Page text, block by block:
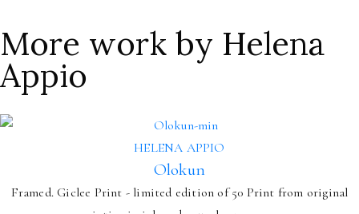
More work by Helena
Appio
HELENA APPIO
Olokun
Framed. Giclee Print - limited edition of 50 Print from original